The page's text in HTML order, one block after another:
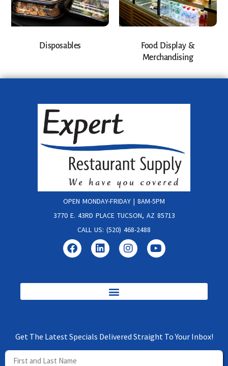
Disposables
Food Display &
Merchandising
OPEN MONDAY-FRIDAY | 8AM-5PM
3770 E. 43RD PLACE TUCSON, AZ 85713
CALL US: (520) 468-2488
Get The Latest Specials Delivered Straight To Your Inbox!